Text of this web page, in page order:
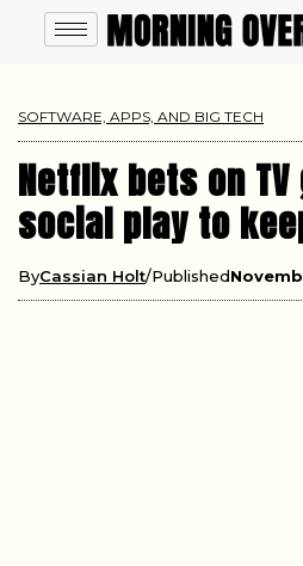
SOFTWARE, APPS, AND BIG TECH
Netflix bets on
social play to
ByCassian Holt Published